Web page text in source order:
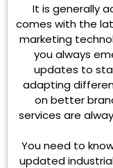
It is generally
comes with the
marketing
you always
updates to
adapting
on better
services are
You need to
updated